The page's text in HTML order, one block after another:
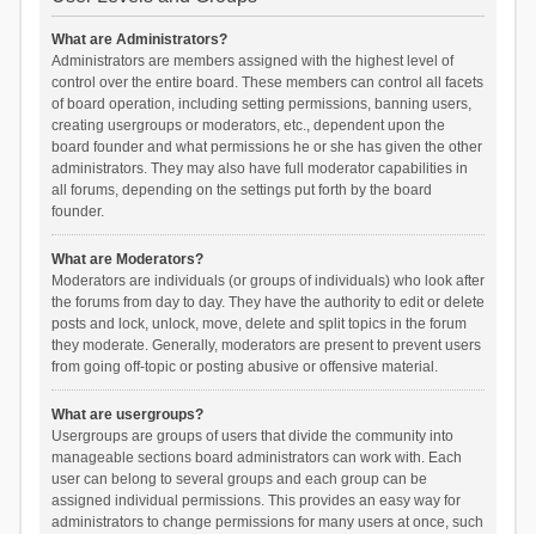
What are Administrators?
Administrators are members assigned with the highest level of
control over the entire board. These members can control all facets
of board operation, including setting permissions, banning users,
creating usergroups or moderators, etc., dependent upon the
board founder and what permissions he or she has given the other
administrators. They may also have full moderator capabilities in
all forums, depending on the settings put forth by the board
founder.
What are Moderators?
Moderators are individuals (or groups of individuals) who look after
the forums from day to day. They have the authority to edit or delete
posts and lock, unlock, move, delete and split topics in the forum
they moderate. Generally, moderators are present to prevent users
from going off-topic or posting abusive or offensive material.
What are usergroups?
Usergroups are groups of users that divide the community into
manageable sections board administrators can work with. Each
user can belong to several groups and each group can be
assigned individual permissions. This provides an easy way for
administrators to change permissions for many users at once, such